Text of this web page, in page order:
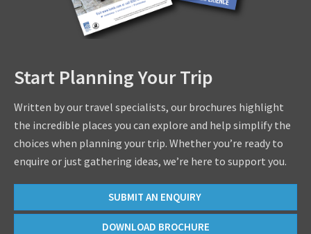
Start Planning Your Trip
Written by our travel specialists, our brochures highlight
the incredible places you can explore and help simplify the
choices when planning your trip. Whether you’re ready to
enquire or just gathering ideas, we’re here to support you.
SUBMIT AN ENQUIRY
DOWNLOAD BROCHURE